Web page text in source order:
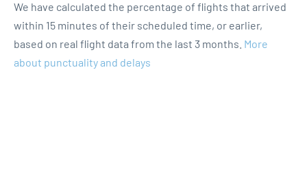
We have calculated the percentage of flights that arrived
within 15 minutes of their scheduled time, or earlier,
based on real flight data from the last 3 months. More
about punctuality and delays